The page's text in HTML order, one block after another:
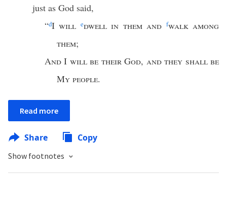
just as God said,
“dIwill edwell in them and fwalk among
them;
And I will be their God, and they shall be
My people.
Read more
Share Copy
Show footnotes